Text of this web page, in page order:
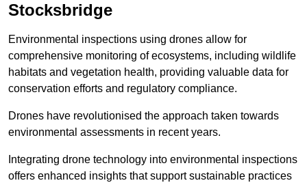
Stocksbridge
Environmental inspections using drones allow for
comprehensive monitoring of ecosystems, including wildlife
habitats and vegetation health, providing valuable data for
conservation efforts and regulatory compliance.
Drones have revolutionised the approach taken towards
environmental assessments in recent years.
Integrating drone technology into environmental inspections
offers enhanced insights that support sustainable practices